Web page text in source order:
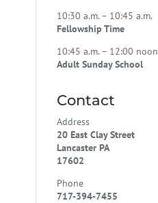
10:30 a.m. – 10:45 a.m.
Fellowship Time
10:45 a.m. – 12:00 noon
Adult Sunday School
Contact
Address
20 East Clay Street
Lancaster PA
17602
Phone
717-394-7455